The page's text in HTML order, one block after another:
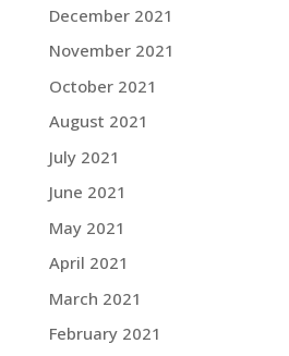
December 2021
November 2021
October 2021
August 2021
July 2021
June 2021
May 2021
April 2021
March 2021
February 2021